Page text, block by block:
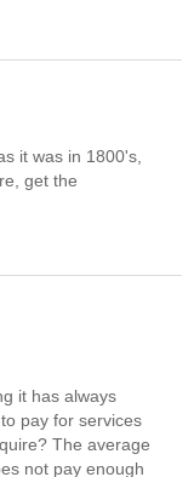
it was in 1800's,
get the
it has always
pay for services
The average
not pay enough